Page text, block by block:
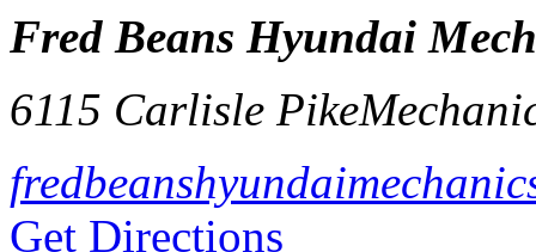
Fred Beans Hyundai
6115 Carlisle Pike
Get Directions